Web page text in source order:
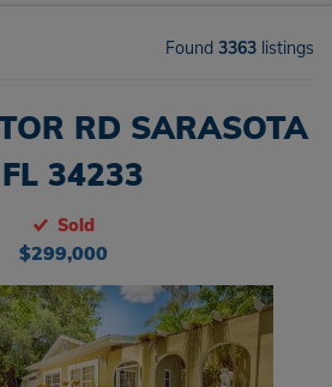
Found 3363 listings
RD SARASOTA
34233
Sold
$299,000